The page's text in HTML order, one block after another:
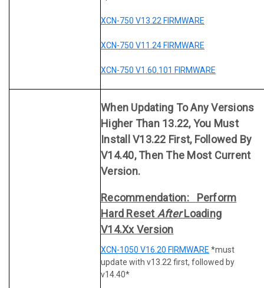
XCN-750 V13.22 FIRMWARE
XCN-750 V11.24 FIRMWARE
XCN-750 V1.60.101 FIRMWARE
When Updating To Any Versions
Higher Than 13.22, You Must
Install V13.22 First, Followed By
V14.40, Then The Most Current
Version.
Recommendation: Perform
Hard ResetAfterLoading
V14.xx Version
XCN-1050 V16.20 FIRMWARE *must
update with v13.22 first, followed by
v14.40*